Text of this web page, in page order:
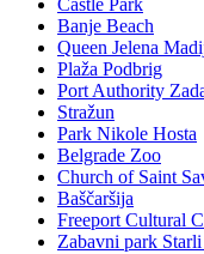
Castle Park
Banje Beach
Queen Jelena
Plaža Podbrig
Port Authority
Stražun
Park Nikole Hosta
Belgrade Zoo
Church of Saint
Baščaršija
Freeport Cultural
Zabavni park